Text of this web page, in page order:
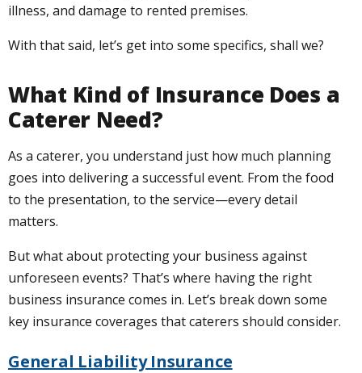
illness, and damage to rented premises.
With that said, let’s get into some specifics, shall we?
What Kind of Insurance Does a
Caterer Need?
As a caterer, you understand just how much planning
goes into delivering a successful event. From the food
to the presentation, to the service—every detail
matters.
But what about protecting your business against
unforeseen events? That’s where having the right
business insurance comes in. Let’s break down some
key insurance coverages that caterers should consider.
General Liability Insurance